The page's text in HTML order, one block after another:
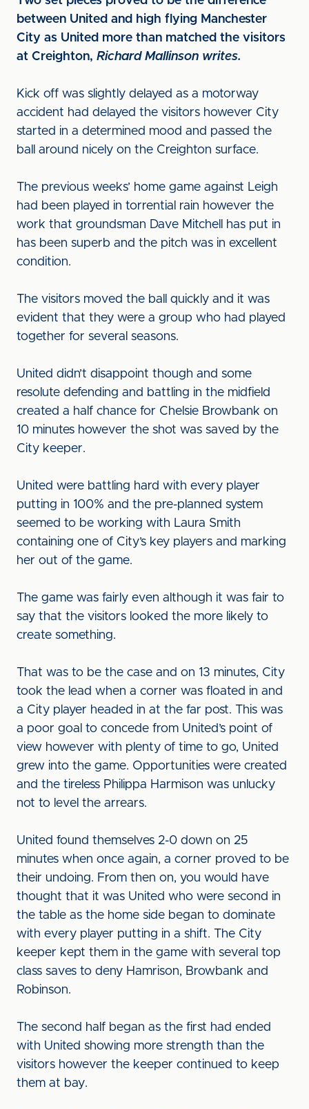
between United and high flying Manchester
City as United more than matched the visitors
at Creighton, Richard Mallinson writes.
Kick off was slightly delayed as a motorway
accident had delayed the visitors however City
started in a determined mood and passed the
ball around nicely on the Creighton surface.
The previous weeks’ home game against Leigh
had been played in torrential rain however the
work that groundsman Dave Mitchell has put in
has been superb and the pitch was in excellent
condition.
The visitors moved the ball quickly and it was
evident that they were a group who had played
together for several seasons.
United didn’t disappoint though and some
resolute defending and battling in the midfield
created a half chance for Chelsie Browbank on
10 minutes however the shot was saved by the
City keeper.
United were battling hard with every player
putting in 100% and the pre-planned system
seemed to be working with Laura Smith
containing one of City’s key players and marking
her out of the game.
The game was fairly even although it was fair to
say that the visitors looked the more likely to
create something.
That was to be the case and on 13 minutes, City
took the lead when a corner was floated in and
a City player headed in at the far post. This was
a poor goal to concede from United’s point of
view however with plenty of time to go, United
grew into the game. Opportunities were created
and the tireless Philippa Harmison was unlucky
not to level the arrears.
United found themselves 2-0 down on 25
minutes when once again, a corner proved to be
their undoing. From then on, you would have
thought that it was United who were second in
the table as the home side began to dominate
with every player putting in a shift. The City
keeper kept them in the game with several top
class saves to deny Hamrison, Browbank and
Robinson.
The second half began as the first had ended
with United showing more strength than the
visitors however the keeper continued to keep
them at bay.